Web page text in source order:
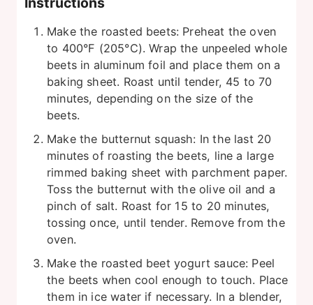
Make the roasted beets: Preheat the oven
to 400°F (205°C). Wrap the unpeeled whole
beets in aluminum foil and place them on a
baking sheet. Roast until tender, 45 to 70
minutes, depending on the size of the
beets.
Make the butternut squash: In the last 20
minutes of roasting the beets, line a large
rimmed baking sheet with parchment paper.
Toss the butternut with the olive oil and a
pinch of salt. Roast for 15 to 20 minutes,
tossing once, until tender. Remove from the
oven.
Make the roasted beet yogurt sauce: Peel
the beets when cool enough to touch. Place
them in ice water if necessary. In a blender,